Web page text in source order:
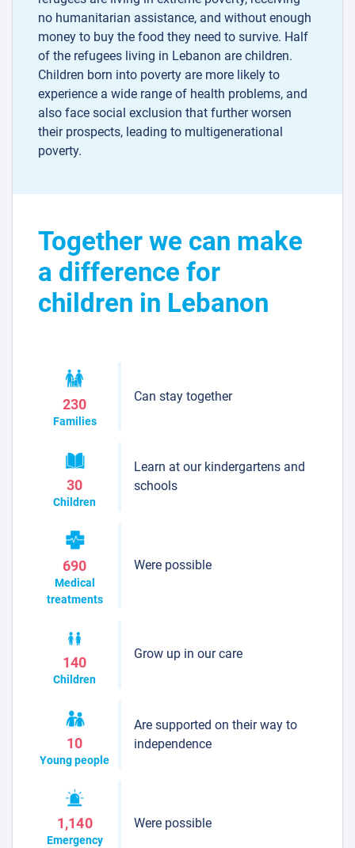
no humanitarian assistance, and without enough
money to buy the food they need to survive. Half
of the refugees living in Lebanon are children.
Children born into poverty are more likely to
experience a wide range of health problems, and
also face social exclusion that further worsen
their prospects, leading to multigenerational
poverty.
Together we can make
a difference for
children in Lebanon
230
Families
Can stay together
30
Children
Learn at our kindergartens and
schools
690
Medical
treatments
Were possible
140
Children
Grow up in our care
10
Young people
Are supported on their way to
independence
1,140
Emergency
Were possible